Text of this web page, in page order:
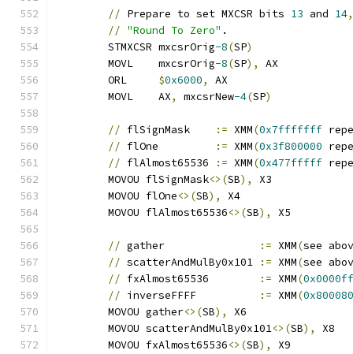
// Prepare to set MXCSR bits 13 and 14,
// "Round To Zero" .
	STMXCSR mxcsrOrig
-8(SP)
	MOVL    mxcsrOrig
-8(SP),
AX
	ORL
$0x6000,
AX
	MOVL    AX
, mxcsrNew-4(SP)
// flSignMask := XMM(0x7fffffff
// flOne := XMM(0x3f800000
// flAlmost65536 := XMM(0x477fffff
	MOVOU flSignMask
<>(SB),
X3
	MOVOU flOne
<>(SB),
X4
	MOVOU flAlmost65536
<>(SB), X5
// gather := XMM(see
// scatterAndMulBy0x101 := XMM(see
// fxAlmost65536 := XMM(
// inverseFFFF := XMM(
	MOVOU gather
<>(SB),
X6
	MOVOU scatterAndMulBy0x101
<>(SB),
X8
	MOVOU fxAlmost65536
<>(SB),
X9